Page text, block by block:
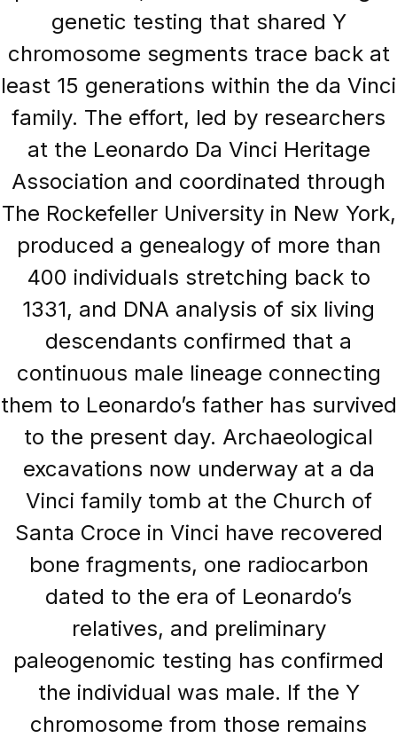
genetic testing that shared Y
chromosome segments trace back at
least 15 generations within the da Vinci
family. The effort, led by researchers
at the Leonardo Da Vinci Heritage
Association and coordinated through
The Rockefeller University in New York,
produced a genealogy of more than
400 individuals stretching back to
1331, and DNA analysis of six living
descendants confirmed that a
continuous male lineage connecting
them to Leonardo’s father has survived
to the present day. Archaeological
excavations now underway at a da
Vinci family tomb at the Church of
Santa Croce in Vinci have recovered
bone fragments, one radiocarbon
dated to the era of Leonardo’s
relatives, and preliminary
paleogenomic testing has confirmed
the individual was male. If the Y
chromosome from those remains